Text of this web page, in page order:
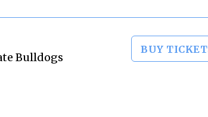
Bulldogs
BUY